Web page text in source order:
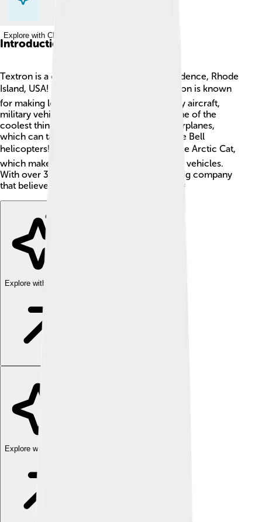
Explore with ChatDino
Introduction
Textron is a cool company located in Providence, Rhode
Island, USA! 🌍It was founded in 1923! Textron is known
for making lots of different things, especially aircraft,
military vehicles, and specialized tools. Some of the
coolest things they create are the Cessna airplanes,
which can take you to far-off places, and the Bell
helicopters! ✈️ They also own companies like Arctic Cat,
which makes fun snowmobiles and off-road vehicles.
With over 33,000 employees, Textron is a big company
that believes in innovation and teamwork! 🤝
Explore with ChatDino
Explore with ChatDino